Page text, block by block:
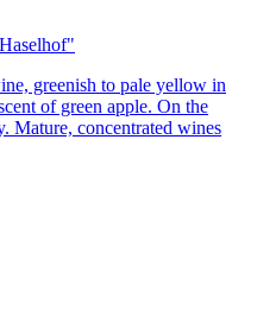
greenish to pale yellow in
of green apple. On the
Mature, concentrated wines